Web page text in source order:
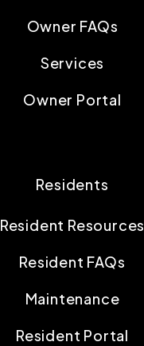
Owner FAQs
Services
Owner Portal
Residents
Resident Resources
Resident FAQs
Maintenance
Resident Portal